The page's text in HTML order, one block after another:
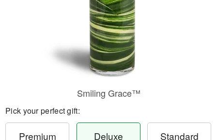
Smiling Grace™
Pick your perfect gift:
Premium Deluxe Standard